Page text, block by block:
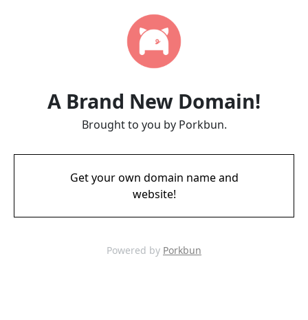
A Brand New Domain!
Brought to you by Porkbun.
Get your own domain name and
website!
Powered by Porkbun